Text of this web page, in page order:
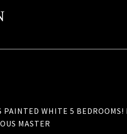
WHITE 5 BEDROOMS!
MASTER